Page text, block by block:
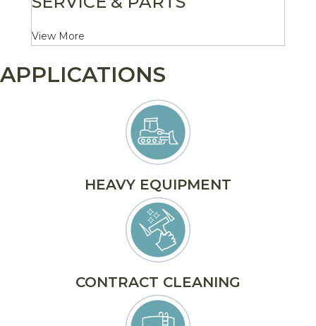
View More
APPLICATIONS
HEAVY EQUIPMENT
CONTRACT CLEANING